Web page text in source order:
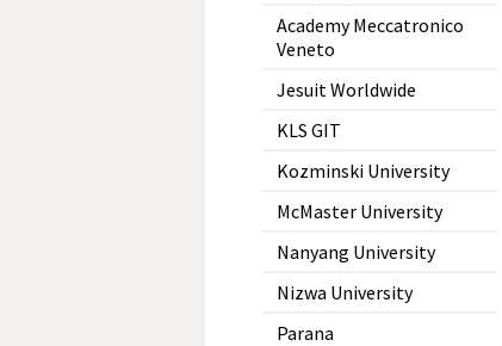
Academy Meccatronico
Veneto
Jesuit Worldwide
KLS GIT
Kozminski University
McMaster University
Nanyang University
Nizwa University
Parana